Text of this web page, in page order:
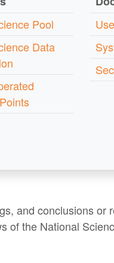
Pool
Data
and conclusions or
of the National